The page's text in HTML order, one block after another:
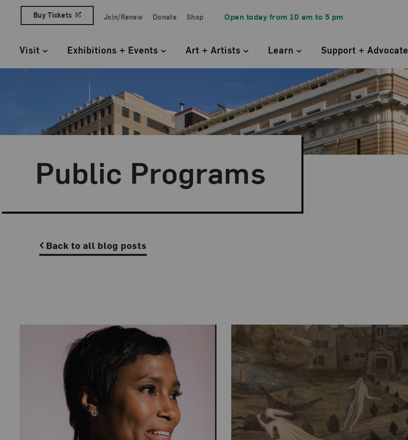
Skip to content
Quick Access Links
Buy Tickets Join/Renew Donate Shop Open today from 10 am to 5 pm
Primary Navigation
Visit Exhibitions + Events Art + Artists Learn Support + Advocate
Public Programs
Back to all blog posts